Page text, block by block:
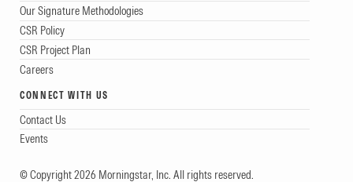
Our Signature Methodologies
CSR Policy
CSR Project Plan
Careers
CONNECT WITH US
Contact Us
Events
© Copyright 2026 Morningstar, Inc. All rights reserved.